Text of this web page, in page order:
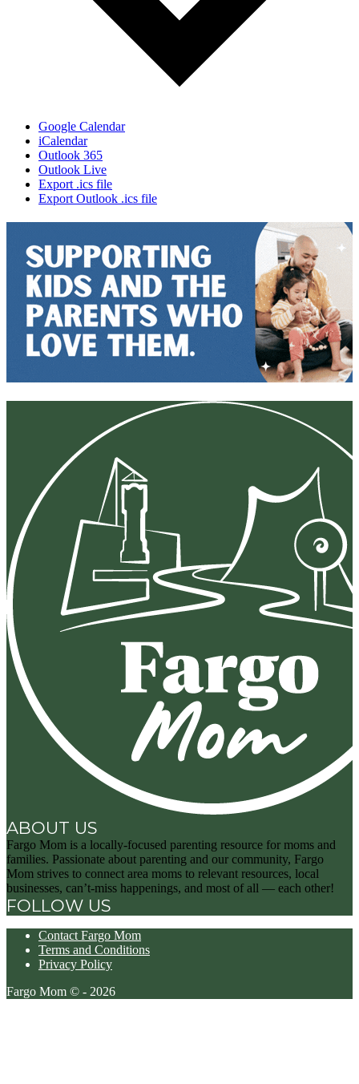
Google Calendar
iCalendar
Outlook 365
Outlook Live
Export .ics file
Export Outlook .ics file
ABOUT US
Fargo Mom is a locally-focused parenting resource for moms and
families. Passionate about parenting and our community, Fargo
Mom strives to connect area moms to relevant resources, local
businesses, can’t-miss happenings, and most of all — each other!
FOLLOW US
Contact Fargo Mom
Terms and Conditions
Privacy Policy
Fargo Mom © - 2026